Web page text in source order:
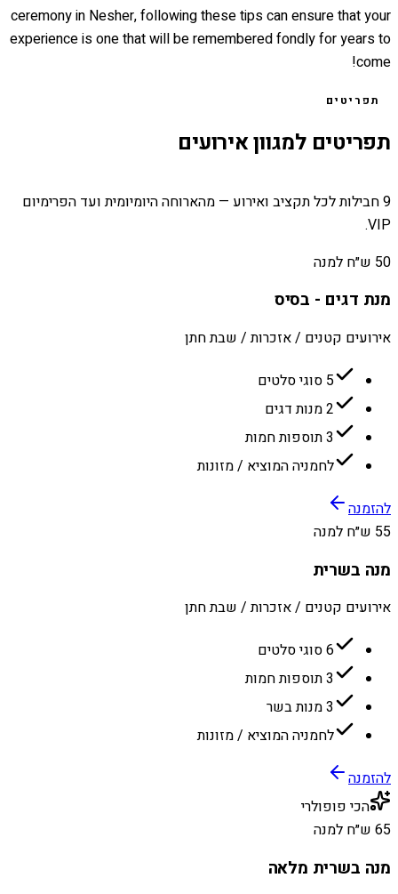
ceremony in Nesher, following these tips can ensure that your
experience is one that will be remembered fondly for years to
come!
תפריטים
תפריטים למגוון אירועים
9 חבילות לכל תקציב ואירוע — מהארוחה היומיומית ועד הפרימיום
VIP.
50 ש״ח למנה
מנת דגים - בסיס
אירועים קטנים / אזכרות / שבת חתן
5 סוגי סלטים
2 מנות דגים
3 תוספות חמות
לחמניה המוציא / מזונות
להזמנה
55 ש״ח למנה
מנה בשרית
אירועים קטנים / אזכרות / שבת חתן
6 סוגי סלטים
3 תוספות חמות
3 מנות בשר
לחמניה המוציא / מזונות
להזמנה
הכי פופולרי
65 ש״ח למנה
מנה בשרית מלאה